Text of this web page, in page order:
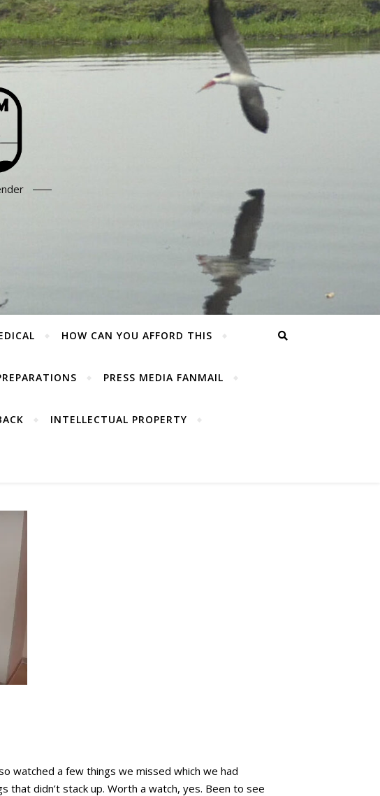
HOW CAN YOU AFFORD THIS
PRESS MEDIA FANMAIL
INTELLECTUAL PROPERTY
watched a few things we missed which we had
didn’t stack up. Worth a watch, yes. Been to see